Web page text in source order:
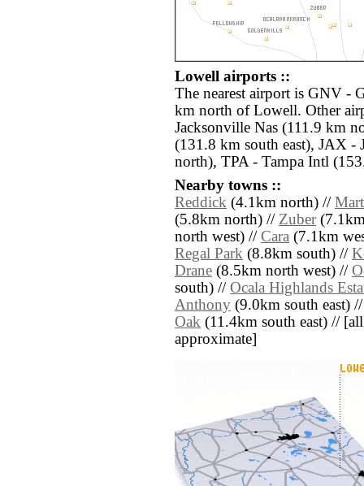
Lowell airports ::
The nearest airport is GNV -
km north of Lowell. Other
Jacksonville Nas (111.9 km
(131.8 km south east), JAX
north), TPA - Tampa Intl
Nearby towns ::
Reddick (4.1km north) //
(5.8km north) // Zuber
north west) // Cara (7.1km
Regal Park (8.8km south) //
Drane (8.5km north west) //
south) // Ocala Highlands
Anthony (9.0km south east)
Oak (11.4km south east) //
approximate]